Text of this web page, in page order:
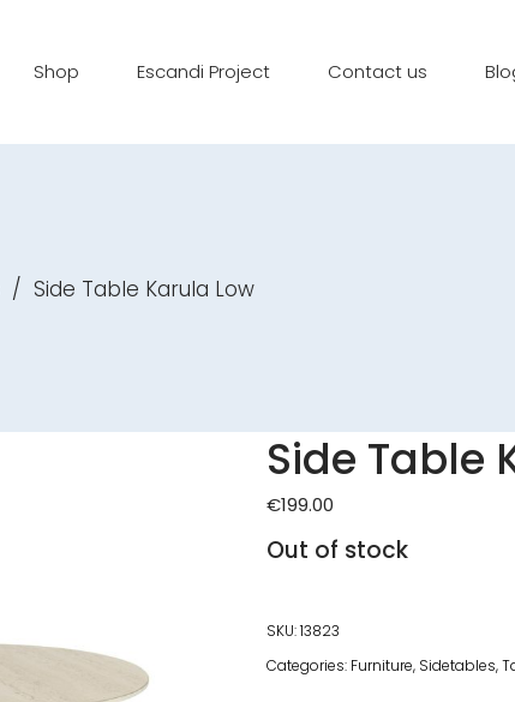
Shop Escandi Project Contact us
/ Side Table Karula Low
Side Table
€199.00
Out of stock
SKU:13823
Categories: Furniture, Sidetables,